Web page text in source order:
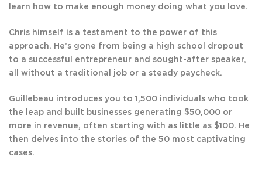
learn how to make enough money doing what you love.
Chris himself is a testament to the power of this
approach. He’s gone from being a high school dropout
to a successful entrepreneur and sought-after speaker,
all without a traditional job or a steady paycheck.
Guillebeau introduces you to 1,500 individuals who took
the leap and built businesses generating $50,000 or
more in revenue, often starting with as little as $100. He
then delves into the stories of the 50 most captivating
cases.